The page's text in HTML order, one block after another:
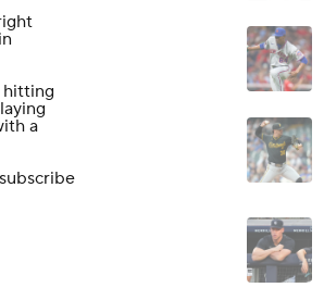
hitting
a